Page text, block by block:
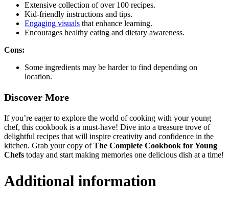
Extensive collection of over 100 recipes.
Kid-friendly instructions and tips.
Engaging visuals that enhance learning.
Encourages healthy eating and dietary awareness.
Cons:
Some ingredients may be harder to find depending on
location.
Discover More
If you’re eager to explore the world of cooking with your young
chef, this cookbook is a must-have! Dive into a treasure trove of
delightful recipes that will inspire creativity and confidence in the
kitchen. Grab your copy ofThe Complete Cookbook for Young
Chefs today and start making memories one delicious dish at a time!
Additional information